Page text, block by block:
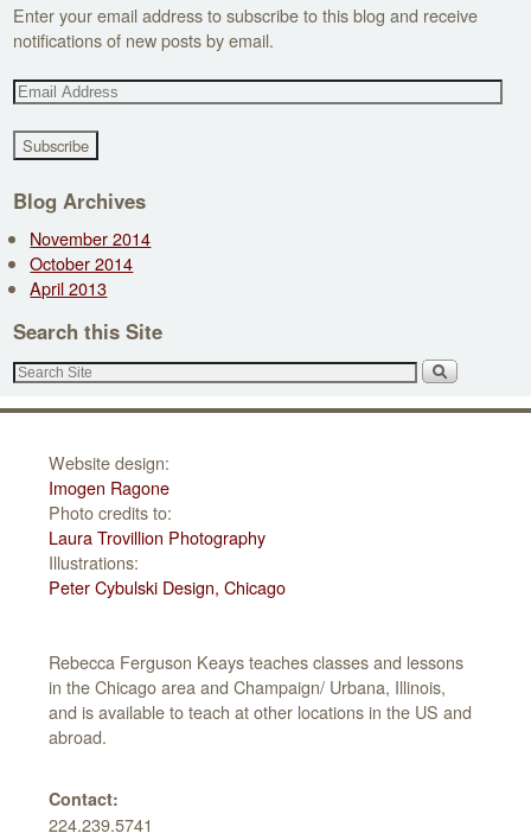
Enter your email address to subscribe to this blog and receive
notifications of new posts by email.
E
a
i
l
A
d
d
r
s
s
Blog Archives
November 2014
October 2014
April 2013
Search this Site
Website design:
Imogen Ragone
Photo credits to:
Laura Trovillion Photography
Illustrations:
Peter Cybulski Design, Chicago
Rebecca Ferguson Keays teaches classes and lessons
in the Chicago area and Champaign/ Urbana, Illinois,
and is available to teach at other locations in the US and
abroad.
Contact:
224.239.5741